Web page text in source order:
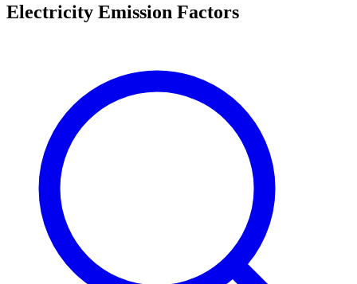
Electricity Emission Factors